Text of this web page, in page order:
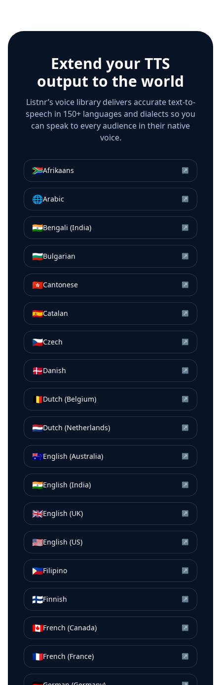
Extend your TTS
output to the world
Listnr’s voice library delivers accurate text-to-
speech in 150+ languages and dialects so you
can speak to every audience in their native
voice.
🇿🇦Afrikaans ↗
🌐Arabic ↗
🇮🇳Bengali (India) ↗
🇧🇬Bulgarian ↗
🇭🇰Cantonese ↗
🇪🇸Catalan ↗
🇨🇿Czech ↗
🇩🇰Danish ↗
🇧🇪Dutch (Belgium) ↗
🇳🇱Dutch (Netherlands) ↗
🇦🇺English (Australia) ↗
🇮🇳English (India) ↗
🇬🇧English (UK) ↗
🇺🇸English (US) ↗
🇵🇭Filipino ↗
🇫🇮Finnish ↗
🇨🇦French (Canada) ↗
🇫🇷French (France) ↗